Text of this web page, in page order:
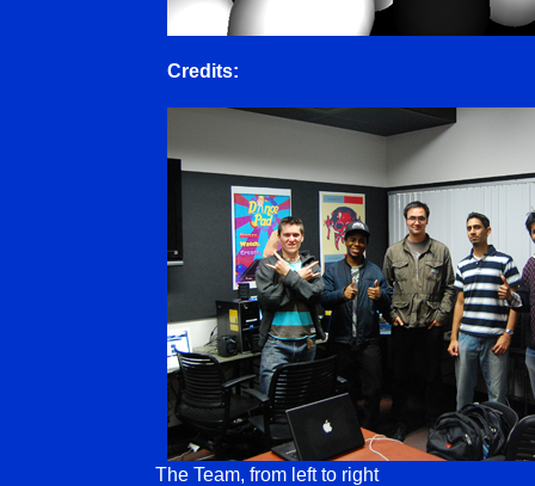
Credits:
The Team, from left to right